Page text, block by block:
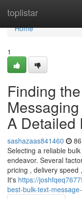
toplistar
Home
Home
1
Finding
A Detailed
sashazaas841460
Selecting a reliable
endeavor. Several
pricing , delivery speed
It's https://
best-bulk-text-